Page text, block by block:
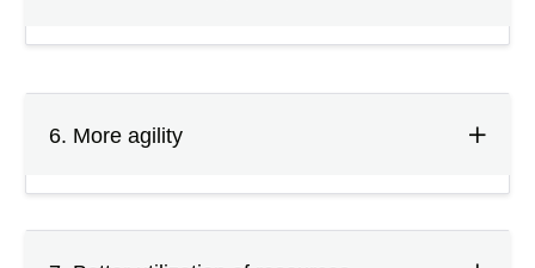
6. More agility